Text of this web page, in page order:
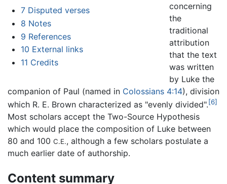
7 Disputed verses
8 Notes
9 References
10 External links
11 Credits
concerning
the
traditional
attribution
that the text
was written
by Luke the
companion of Paul (named in Colossians 4:14), division
which R. E. Brown characterized as "evenly divided".[6]
Most scholars accept the Two-Source Hypothesis
which would place the composition of Luke between
80 and 100 C.E., although a few scholars postulate a
much earlier date of authorship.
Content summary